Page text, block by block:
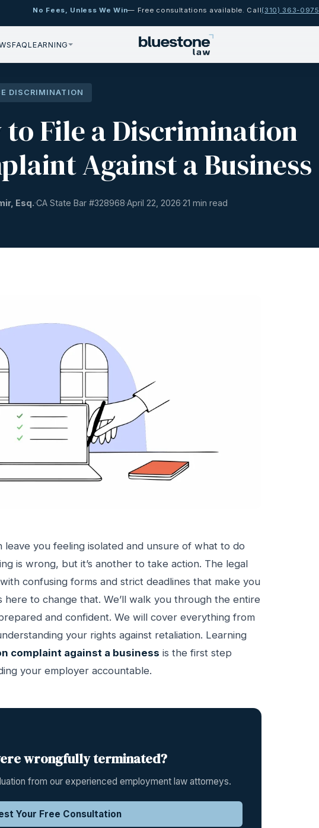
No Fees, Unless We Win— Free consultations available. Call(310) 363-0975
FAQLEARNING
DISCRIMINATION
to File a Discrimination
Against a Business
Esq. CA State Bar #328968 April 22, 2026 21 min read
you feeling isolated and unsure of what to do
is wrong, but it’s another to take action. The legal
confusing forms and strict deadlines that make you
here to change that. We’ll walk you through the entire
and confident. We will cover everything from
your rights against retaliation. Learning
complaint against a business is the first step
your employer accountable.
wrongfully terminated?
from our experienced employment law attorneys.
Your Free Consultation